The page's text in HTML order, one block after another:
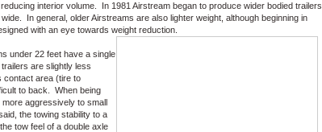
interior volume. In 1981 Airstream began to produce wider bodied trailers,
In general, older Airstreams are also lighter weight, although beginning in
with an eye towards weight reduction.
under 22 feet have a single
are slightly less
contact area (tire to
to back. When being
aggressively to small
the towing stability to a
tow feel of a double axle